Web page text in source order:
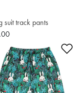
suit track pants